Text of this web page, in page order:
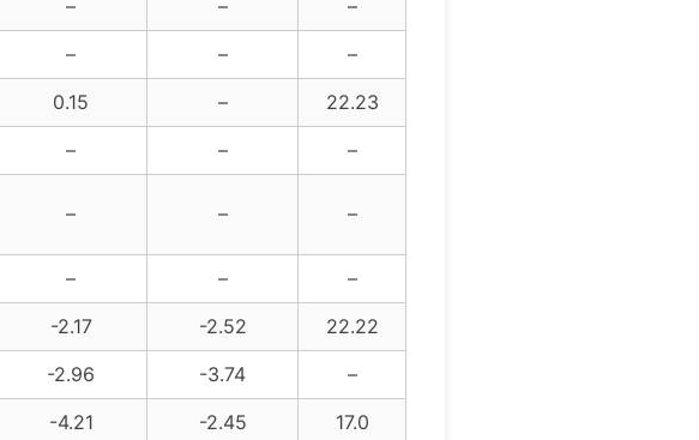
– –
–
– –
–
0.15 –
22.23
– –
–
– – –
– –
–
-2.17 -2.52
22.22
-2.96 -3.74
–
-4.21 -2.45
17.0